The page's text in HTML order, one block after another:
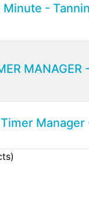
Minute -
MANAGER